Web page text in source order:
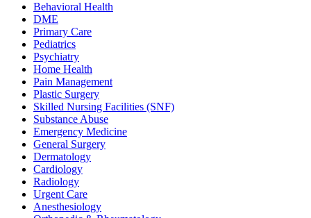
Behavioral Health
DME
Primary Care
Pediatrics
Psychiatry
Home Health
Pain Management
Plastic Surgery
Skilled Nursing Facilities (SNF)
Substance Abuse
Emergency Medicine
General Surgery
Dermatology
Cardiology
Radiology
Urgent Care
Anesthesiology